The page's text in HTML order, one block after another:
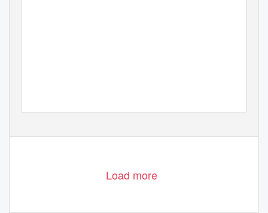
Load more